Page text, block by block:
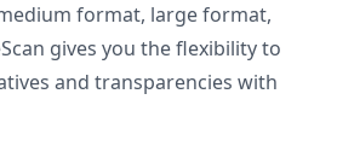
format, large format,
gives you the flexibility to
and transparencies with